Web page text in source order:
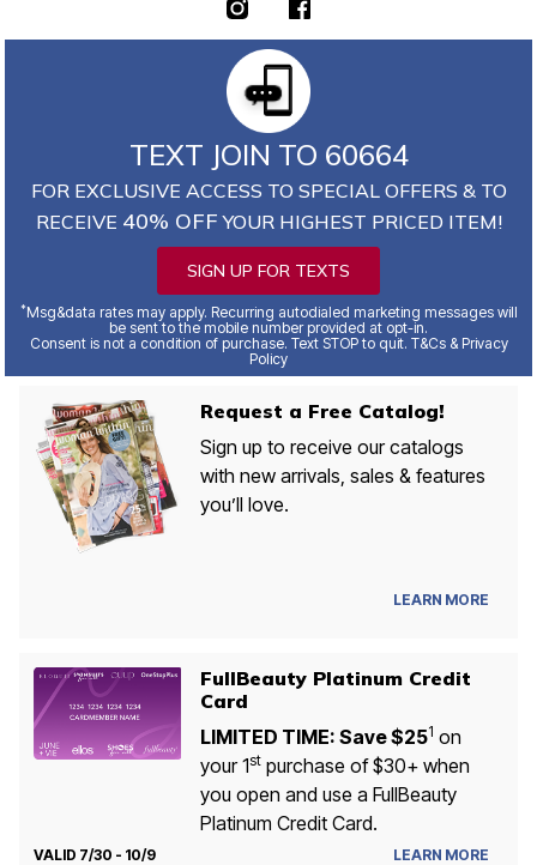
TEXT JOIN TO 60664
FOR EXCLUSIVE ACCESS TO SPECIAL OFFERS & TO
RECEIVE 40% OFF YOUR HIGHEST PRICED ITEM!
SIGN UP FOR TEXTS
*Msg&data rates may apply. Recurring autodialed marketing messages will
be sent to the mobile number provided at opt-in.
Consent is not a condition of purchase. Text STOP to quit. T&Cs & Privacy
Policy
Request a Free Catalog!
Sign up to receive our catalogs
with new arrivals, sales & features
you’ll love.
LEARN MORE
FullBeauty Platinum Credit
Card
LIMITED TIME: Save $251 on
your 1stpurchase of $30+ when
you open and use a FullBeauty
Platinum Credit Card.
VALID 7/30 - 10/9 LEARN MORE